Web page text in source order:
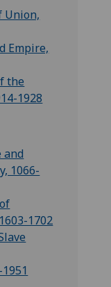
Union,
Empire,
the
1928
and
1066-
1702